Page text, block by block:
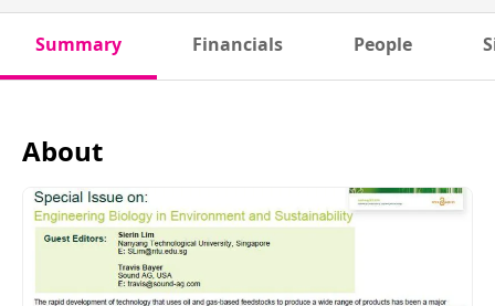
Summary Financials People
About